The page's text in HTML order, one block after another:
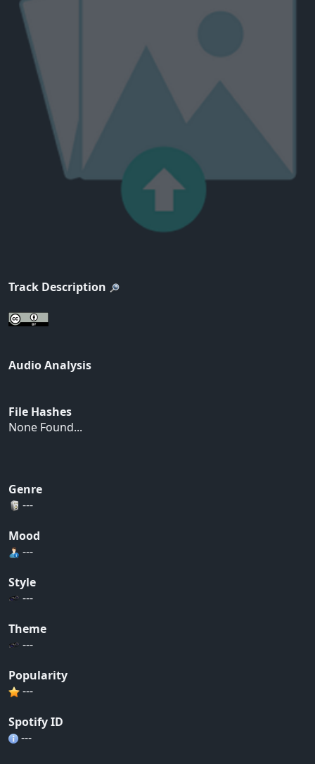
Track Description
Audio Analysis
File Hashes
None Found...
Genre
---
Mood
---
Style
---
Theme
---
Popularity
---
Spotify ID
---